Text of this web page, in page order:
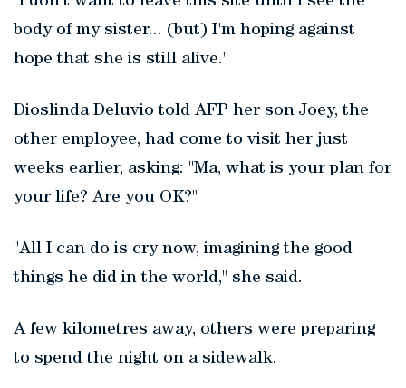
body of my sister... (but) I'm hoping against
hope that she is still alive."
Dioslinda Deluvio told AFP her son Joey, the
other employee, had come to visit her just
weeks earlier, asking: "Ma, what is your plan for
your life? Are you OK?"
"All I can do is cry now, imagining the good
things he did in the world," she said.
A few kilometres away, others were preparing
to spend the night on a sidewalk.